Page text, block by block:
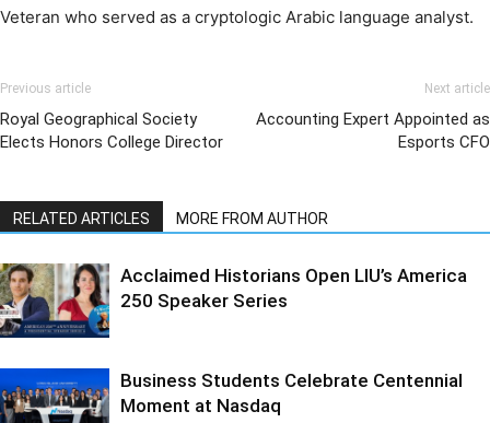
Veteran who served as a cryptologic Arabic language analyst.
Previous article
Royal Geographical Society
Elects Honors College Director
Next article
Accounting Expert Appointed as
Esports CFO
RELATED ARTICLES MORE FROM AUTHOR
Acclaimed Historians Open LIU’s America
250 Speaker Series
Business Students Celebrate Centennial
Moment at Nasdaq